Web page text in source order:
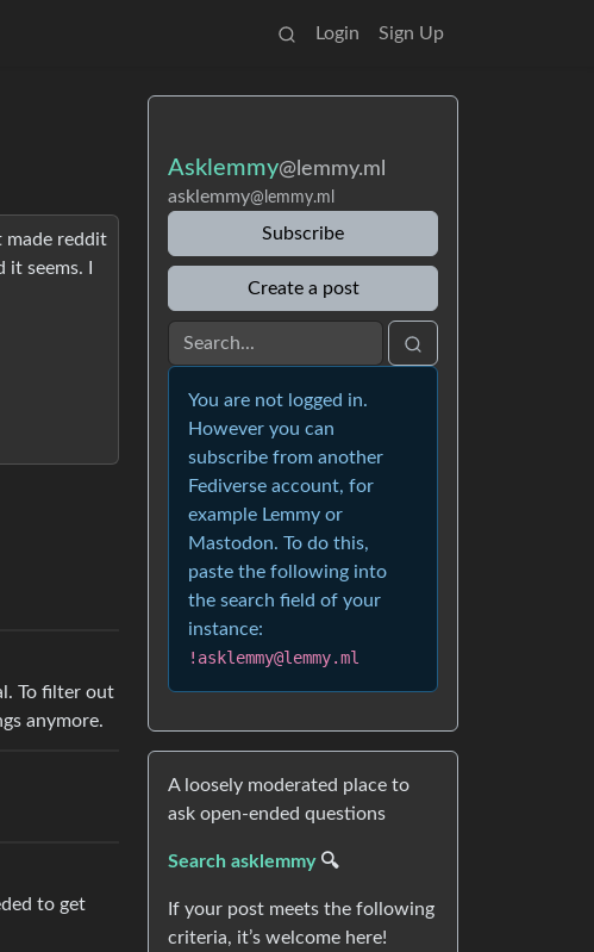
Login Sign Up
made reddit
seems. I
To filter out
anymore.
to get
Asklemmy@lemmy.ml
asklemmy@lemmy.ml
Subscribe
Create a post
You are not logged in.
However you can
subscribe from another
Fediverse account, for
example Lemmy or
Mastodon. To do this,
paste the following into
the search field of your
instance:
!asklemmy@lemmy.ml
A loosely moderated place to
ask open-ended questions
Search asklemmy🔍
If your post meets the following
criteria, it’s welcome here!